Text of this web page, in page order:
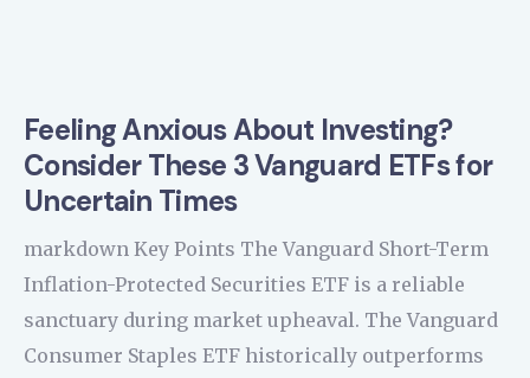
Feeling Anxious About Investing?
Consider These 3 Vanguard ETFs for
Uncertain Times
markdown Key Points The Vanguard Short-Term
Inflation-Protected Securities ETF is a reliable
sanctuary during market upheaval. The Vanguard
Consumer Staples ETF historically outperforms